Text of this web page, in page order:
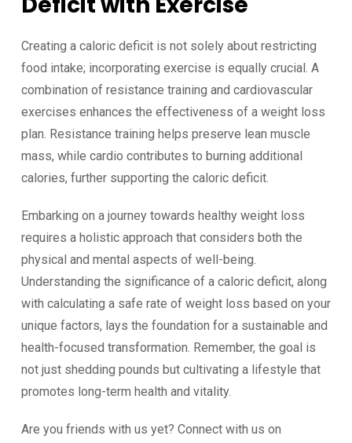
Creating a caloric deficit is not solely about restricting
food intake; incorporating exercise is equally crucial. A
combination of resistance training and cardiovascular
exercises enhances the effectiveness of a weight loss
plan. Resistance training helps preserve lean muscle
mass, while cardio contributes to burning additional
calories, further supporting the caloric deficit.
Embarking on a journey towards healthy weight loss
requires a holistic approach that considers both the
physical and mental aspects of well-being.
Understanding the significance of a caloric deficit, along
with calculating a safe rate of weight loss based on your
unique factors, lays the foundation for a sustainable and
health-focused transformation. Remember, the goal is
not just shedding pounds but cultivating a lifestyle that
promotes long-term health and vitality.
Are you friends with us yet? Connect with us on